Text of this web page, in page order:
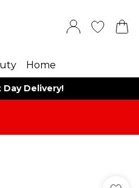
Home
Day Delivery!